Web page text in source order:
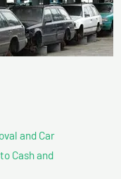
and Car
Cash and